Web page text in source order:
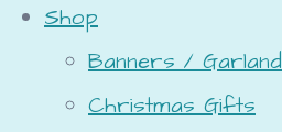
Shop
Banners / Garland
Christmas Gifts